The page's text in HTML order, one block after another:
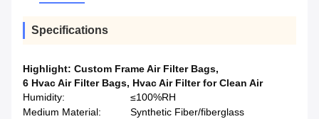
Specifications
Highlight: Custom Frame Air Filter Bags,
6 Hvac Air Filter Bags, Hvac Air Filter for Clean Air
Humidity:
≤100%RH
Medium Material:
Synthetic Fiber/fiberglass